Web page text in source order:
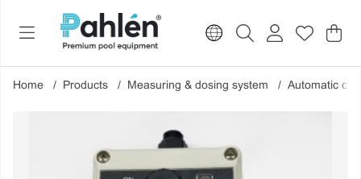
Nr
.
Home Products Measuring & dosing system Automatic